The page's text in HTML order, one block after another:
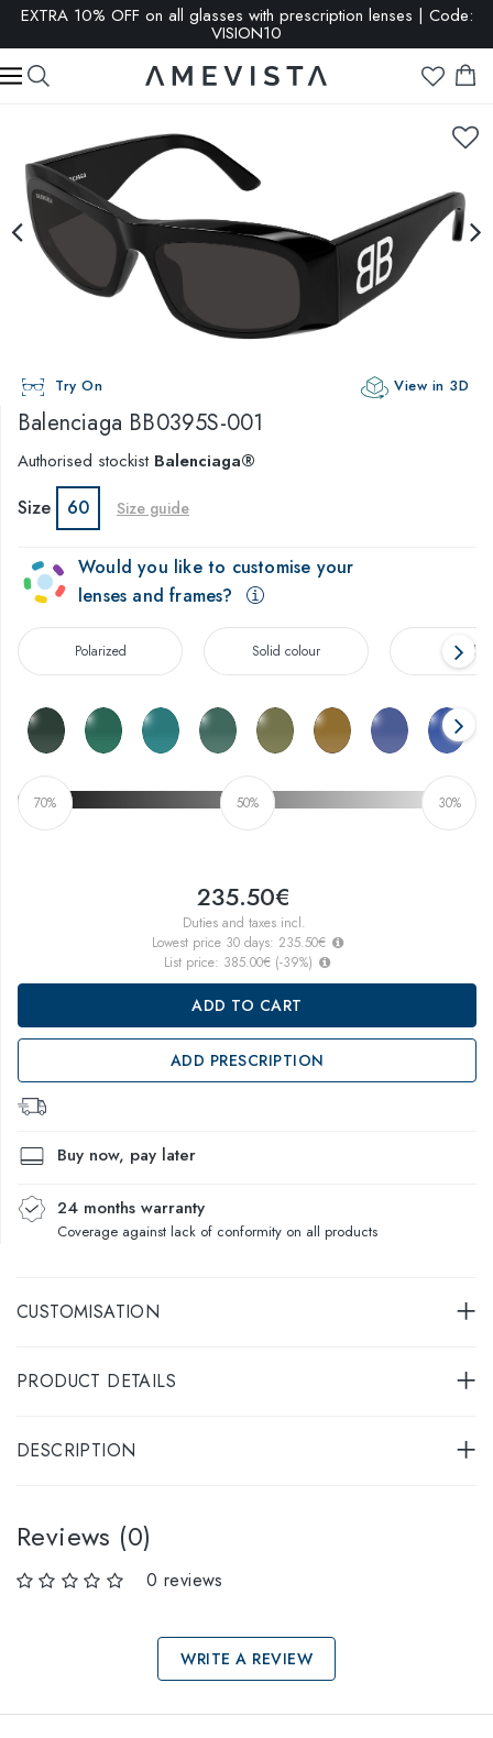
EXTRA 10% OFF on all glasses with prescription lenses | Code:
VISION10
Try On View in 3D
Balenciaga BB0395S-001
Authorised stockist Balenciaga®
Size 60 Size guide
Would you like to customise your
lenses and frames?
Polarized Solid colour
70% 50% 30%
235.50€
Duties and taxes incl.
Lowest price 30 days: 235.50€
List price: 385.00€ (-39%)
ADD TO CART
ADD PRESCRIPTION
Buy now, pay later
24 months warranty
Coverage against lack of conformity on all products
CUSTOMISATION
PRODUCT DETAILS
DESCRIPTION
Reviews (0)
0 reviews
WRITE A REVIEW